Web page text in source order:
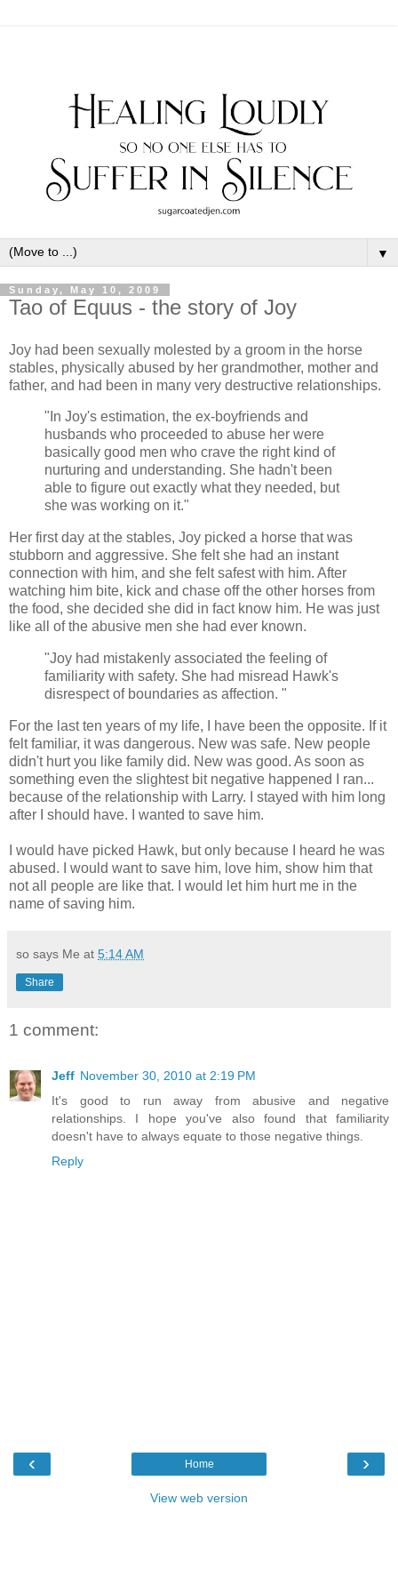
▼
Sunday, May 10, 2009
Tao of Equus - the story of Joy
Joy had been sexually molested by a groom in the horse
stables, physically abused by her grandmother, mother and
father, and had been in many very destructive relationships.
"In Joy's estimation, the ex-boyfriends and
husbands who proceeded to abuse her were
basically good men who crave the right kind of
nurturing and understanding. She hadn't been
able to figure out exactly what they needed, but
she was working on it."
Her first day at the stables, Joy picked a horse that was
stubborn and aggressive. She felt she had an instant
connection with him, and she felt safest with him. After
watching him bite, kick and chase off the other horses from
the food, she decided she did in fact know him. He was just
like all of the abusive men she had ever known.
"Joy had mistakenly associated the feeling of
familiarity with safety. She had misread Hawk's
disrespect of boundaries as affection. "
For the last ten years of my life, I have been the opposite. If it
felt familiar, it was dangerous. New was safe. New people
didn't hurt you like family did. New was good. As soon as
something even the slightest bit negative happened I ran...
because of the relationship with Larry. I stayed with him long
after I should have. I wanted to save him.
I would have picked Hawk, but only because I heard he was
abused. I would want to save him, love him, show him that
not all people are like that. I would let him hurt me in the
name of saving him.
so says Me at 5:14 AM
Share
1 comment:
Jeff November 30, 2010 at 2:19 PM
It's good to run away from abusive and negative
relationships. I hope you've also found that familiarity
doesn't have to always equate to those negative things.
Reply
‹ ›
Home
View web version